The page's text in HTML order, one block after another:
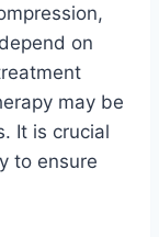
on
may be
It is crucial
to ensure